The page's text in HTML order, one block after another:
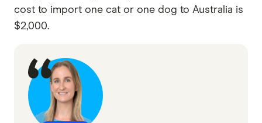
cost to import one cat or one dog to Australia is
$2,000.